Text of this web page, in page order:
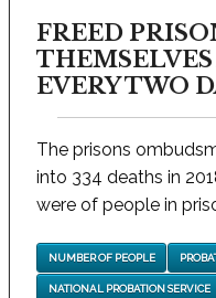
FREED
EVERY TWO
The prisons
into 334 deaths in
were of people in
NUMBER OF PEOPLE
NATIONAL PROBATION SERVICE